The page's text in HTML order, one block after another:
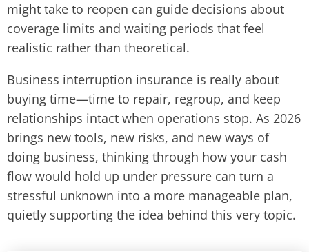
might take to reopen can guide decisions about
coverage limits and waiting periods that feel
realistic rather than theoretical.
Business interruption insurance is really about
buying time—time to repair, regroup, and keep
relationships intact when operations stop. As 2026
brings new tools, new risks, and new ways of
doing business, thinking through how your cash
flow would hold up under pressure can turn a
stressful unknown into a more manageable plan,
quietly supporting the idea behind this very topic.